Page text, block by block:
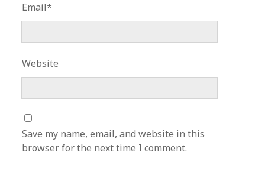
Email*
Website
Save my name, email, and website in this
browser for the next time I comment.